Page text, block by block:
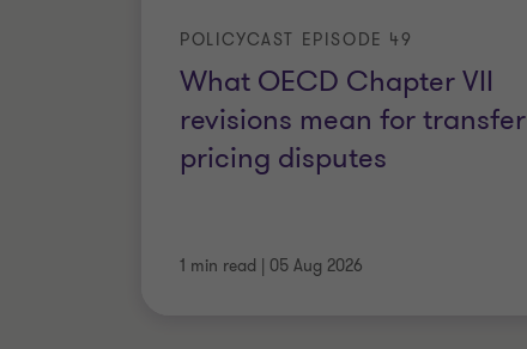
What OECD Chapter VII
revisions mean for transfer
pricing disputes
POLICYCAST EPISODE 49
1 min read 05 Aug 2026